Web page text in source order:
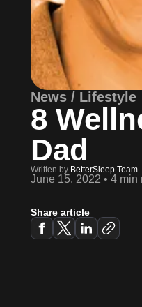
News / Lifestyle
8
Dad
Written by BetterSleep Team
June 15, 2022 • 4 min
Share article